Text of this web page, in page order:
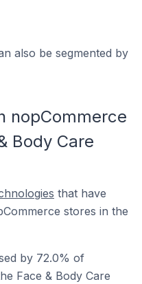
also be segmented by
nopCommerce
Body Care
that have
stores in the
by 72.0% of
Face & Body Care